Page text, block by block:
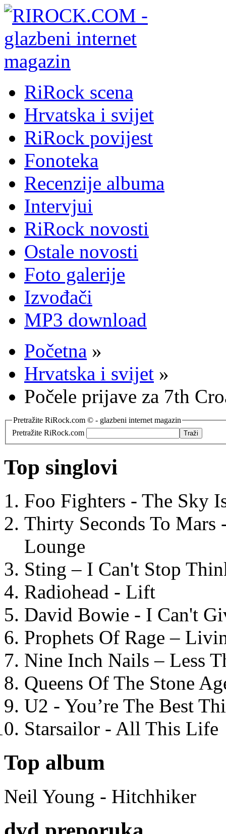
RiRock scena
Hrvatska i svijet
RiRock povijest
Fonoteka
Recenzije albuma
Intervjui
RiRock novosti
Ostale novosti
Foto galerije
Izvođači
MP3 download
Početna »
Hrvatska i svijet »
Počele prijave za 7th
Pretražite RiRock.com © - glazbeni internet magazin
Pretražite RiRock.com
Top singlovi
Foo Fighters - The Sky
Thirty Seconds To
Lounge
Sting – I Can't Stop
Radiohead - Lift
David Bowie - I Can't
Prophets Of Rage –
Nine Inch Nails – Less
Queens Of The Stone
U2 - You’re The Best
Starsailor - All This Life
Top album
Neil Young - Hitchhiker